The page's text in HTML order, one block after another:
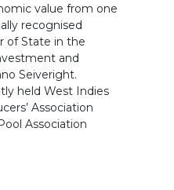
value from one
recognised
of State in the
and
Seiveright.
held West Indies
Association
Association